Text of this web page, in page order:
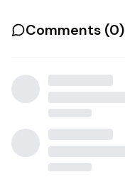
Comments (0)